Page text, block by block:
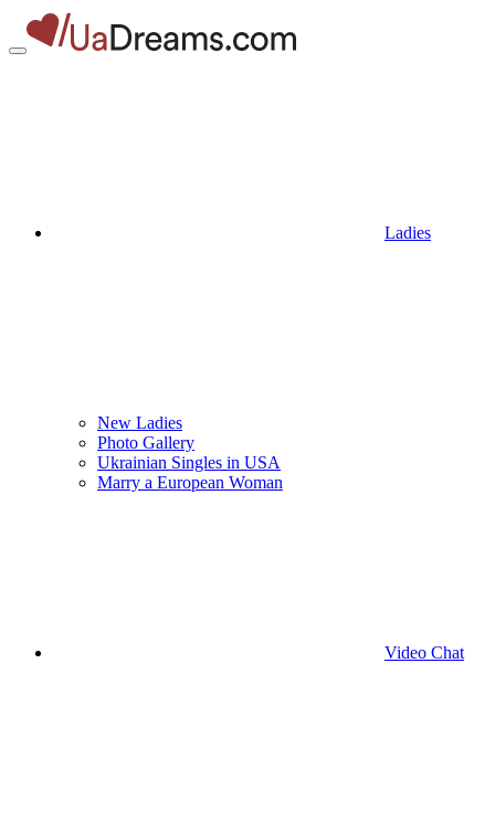
Ladies
New Ladies
Photo Gallery
Ukrainian Singles in USA
Marry a European Woman
Video Chat